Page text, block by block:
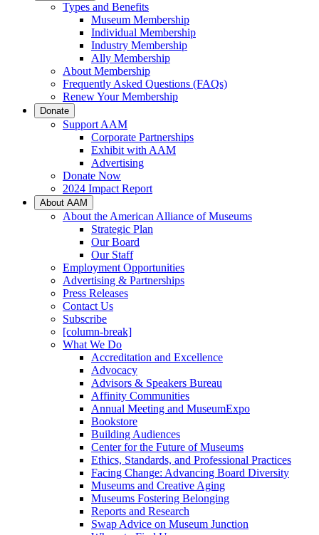
Types and Benefits
Museum Membership
Individual Membership
Industry Membership
Ally Membership
About Membership
Frequently Asked Questions (FAQs)
Renew Your Membership
Donate
Support AAM
Corporate Partnerships
Exhibit with AAM
Advertising
Donate Now
2024 Impact Report
About AAM
About the American Alliance of Museums
Strategic Plan
Our Board
Our Staff
Employment Opportunities
Advertising & Partnerships
Press Releases
Contact Us
Subscribe
[column-break]
What We Do
Accreditation and Excellence
Advocacy
Advisors & Speakers Bureau
Affinity Communities
Annual Meeting and MuseumExpo
Bookstore
Building Audiences
Center for the Future of Museums
Ethics, Standards, and Professional Practices
Facing Change: Advancing Board Diversity
Museums and Creative Aging
Museums Fostering Belonging
Reports and Research
Swap Advice on Museum Junction